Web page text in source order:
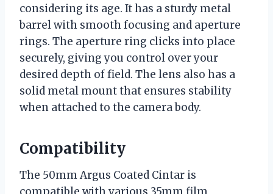
considering its age. It has a sturdy metal
barrel with smooth focusing and aperture
rings. The aperture ring clicks into place
securely, giving you control over your
desired depth of field. The lens also has a
solid metal mount that ensures stability
when attached to the camera body.
Compatibility
The 50mm Argus Coated Cintar is